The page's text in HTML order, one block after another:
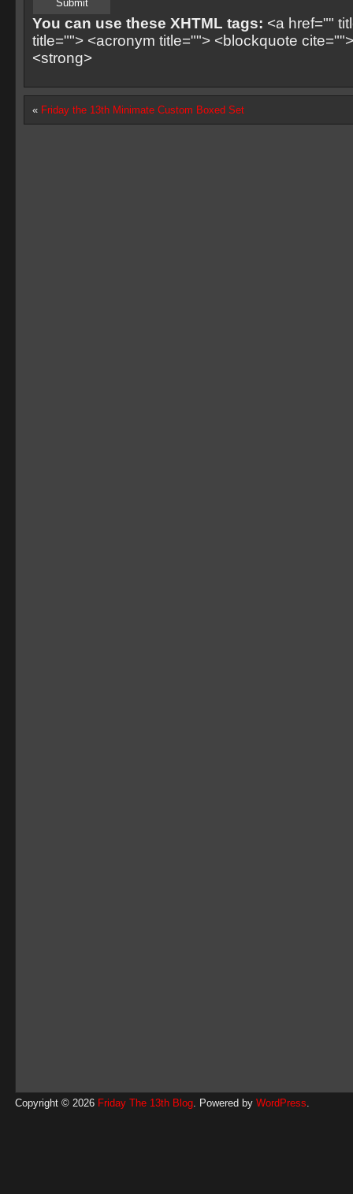
You can use these XHTML tags: <a href=""
title=""> <acronym title=""> <blockquote
<strong>
« Friday the 13th Minimate Custom Boxed Set
Copyright © 2026 Friday The 13th Blog. Powered by WordPress.